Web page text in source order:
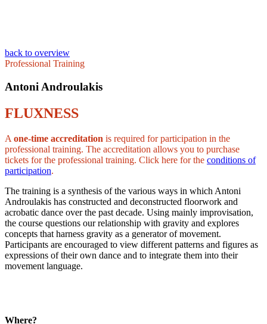
back to overview
Professional Training
Antoni Androulakis
FLUXNESS
A one-time accreditation is required for participation in the
professional training. The accreditation allows you to purchase
tickets for the professional training. Click here for the conditions of
participation.
The training is a synthesis of the various ways in which Antoni
Androulakis has constructed and deconstructed floorwork and
acrobatic dance over the past decade. Using mainly improvisation,
the course questions our relationship with gravity and explores
concepts that harness gravity as a generator of movement.
Participants are encouraged to view different patterns and figures as
expressions of their own dance and to integrate them into their
movement language.
Where?